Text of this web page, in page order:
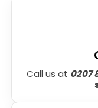
Call us at 0207